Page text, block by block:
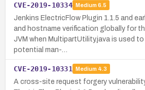
CVE-2019-10334 Medium 6.5
Jenkins ElectricFlow Plugin 1.1.5 and
and hostname verification globally for
JVM when MultipartUtility.java is used
potential man-…
CVE-2019-10331 Medium 4.3
A cross-site request forgery